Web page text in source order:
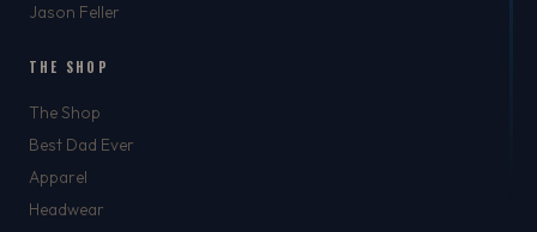
Jason Feller
THE SHOP
The Shop
Best Dad Ever
Apparel
Headwear